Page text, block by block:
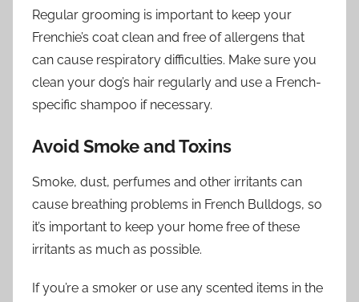
Regular grooming is important to keep your
Frenchie’s coat clean and free of allergens that
can cause respiratory difficulties. Make sure you
clean your dog’s hair regularly and use a French-
specific shampoo if necessary.
Avoid Smoke and Toxins
Smoke, dust, perfumes and other irritants can
cause breathing problems in French Bulldogs, so
it’s important to keep your home free of these
irritants as much as possible.
If you’re a smoker or use any scented items in the